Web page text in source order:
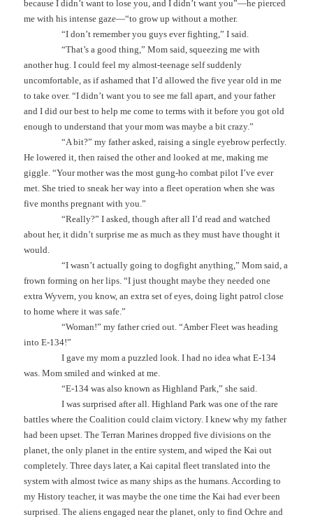
because I didn’t want to lose you, and I didn’t want you”—he pierced
me with his intense gaze—“to grow up without a mother.
“I don’t remember you guys ever fighting,” I said.
“That’s a good thing,” Mom said, squeezing me with
another hug. I could feel my almost-teenage self suddenly
uncomfortable, as if ashamed that I’d allowed the five year old in me
to take over. “I didn’t want you to see me fall apart, and your father
and I did our best to help me come to terms with it before you got old
enough to understand that your mom was maybe a bit crazy.”
“A bit?” my father asked, raising a single eyebrow perfectly.
He lowered it, then raised the other and looked at me, making me
giggle. “Your mother was the most gung-ho combat pilot I’ve ever
met. She tried to sneak her way into a fleet operation when she was
five months pregnant with you.”
“Really?” I asked, though after all I’d read and watched
about her, it didn’t surprise me as much as they must have thought it
would.
“I wasn’t actually going to dogfight anything,” Mom said, a
frown forming on her lips. “I just thought maybe they needed one
extra Wyvern, you know, an extra set of eyes, doing light patrol close
to home where it was safe.”
“Woman!” my father cried out. “Amber Fleet was heading
into E-134!”
I gave my mom a puzzled look. I had no idea what E-134
was. Mom smiled and winked at me.
“E-134 was also known as Highland Park,” she said.
I was surprised after all. Highland Park was one of the rare
battles where the Coalition could claim victory. I knew why my father
had been upset. The Terran Marines dropped five divisions on the
planet, the only planet in the entire system, and wiped the Kai out
completely. Three days later, a Kai capital fleet translated into the
system with almost twice as many ships as the humans. According to
my History teacher, it was maybe the one time the Kai had ever been
surprised. The aliens engaged near the planet, only to find Ochre and